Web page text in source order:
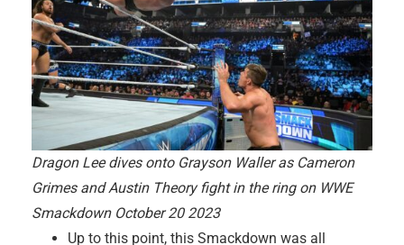
Dragon Lee dives onto Grayson Waller as Cameron
Grimes and Austin Theory fight in the ring on WWE
Smackdown October 20 2023
Up to this point, this Smackdown was all